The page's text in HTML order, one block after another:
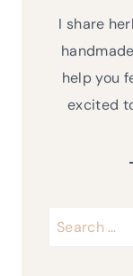
I share
help you
excited
Search